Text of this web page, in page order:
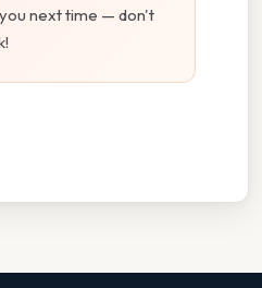
next time — don't